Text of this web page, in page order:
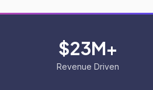
$23M+
Revenue Driven